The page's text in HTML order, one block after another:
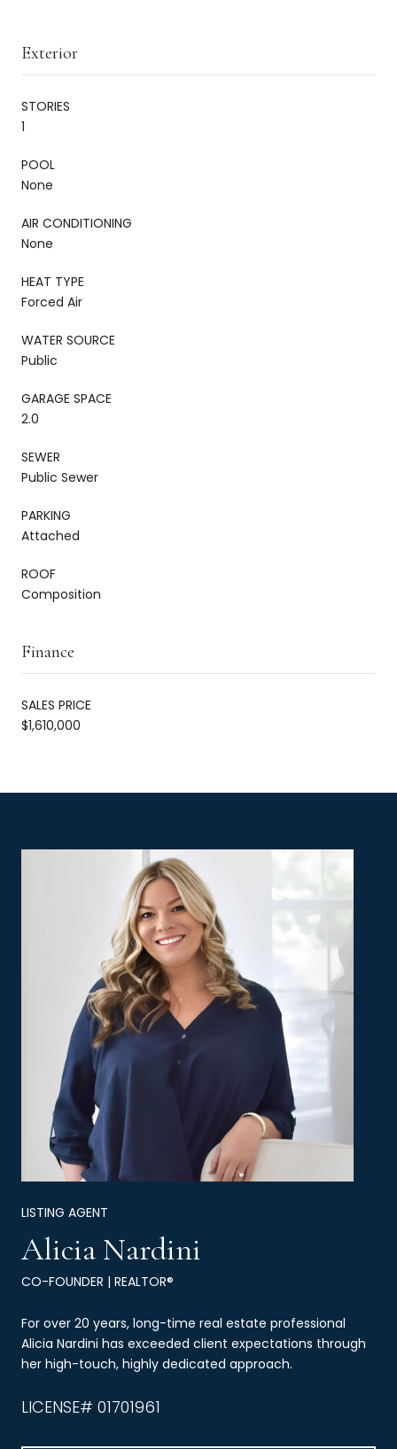
Exterior
STORIES
1
POOL
None
AIR CONDITIONING
None
HEAT TYPE
Forced Air
WATER SOURCE
Public
GARAGE SPACE
2.0
SEWER
Public Sewer
PARKING
Attached
ROOF
Composition
Finance
SALES PRICE
$1,610,000
LISTING AGENT
Alicia Nardini
CO-FOUNDER | REALTOR®
For over 20 years, long-time real estate professional
Alicia Nardini has exceeded client expectations through
her high-touch, highly dedicated approach.
LICENSE# 01701961